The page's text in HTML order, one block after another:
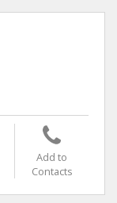
Add to
Contacts